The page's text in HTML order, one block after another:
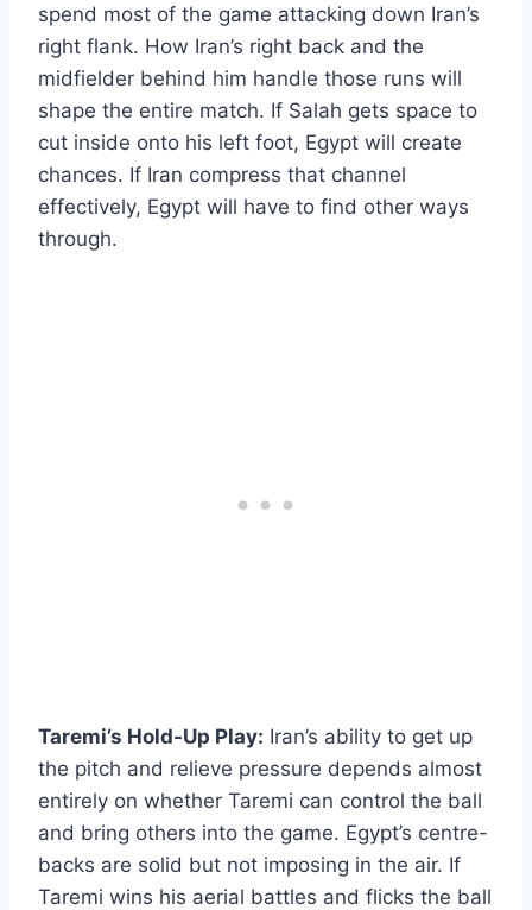
spend most of the game attacking down Iran’s
right flank. How Iran’s right back and the
midfielder behind him handle those runs will
shape the entire match. If Salah gets space to
cut inside onto his left foot, Egypt will create
chances. If Iran compress that channel
effectively, Egypt will have to find other ways
through.
Taremi’s Hold-Up Play: Iran’s ability to get up
the pitch and relieve pressure depends almost
entirely on whether Taremi can control the ball
and bring others into the game. Egypt’s centre-
backs are solid but not imposing in the air. If
Taremi wins his aerial battles and flicks the ball